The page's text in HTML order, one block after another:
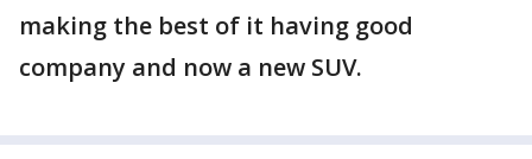
making the best of it having good
company and now a new SUV.